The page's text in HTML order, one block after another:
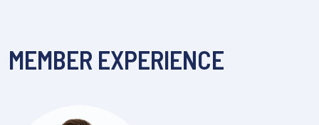
MEMBER EXPERIENCE